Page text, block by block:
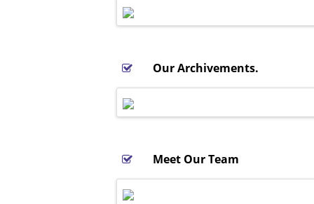
Our Archivements.
Meet Our Team